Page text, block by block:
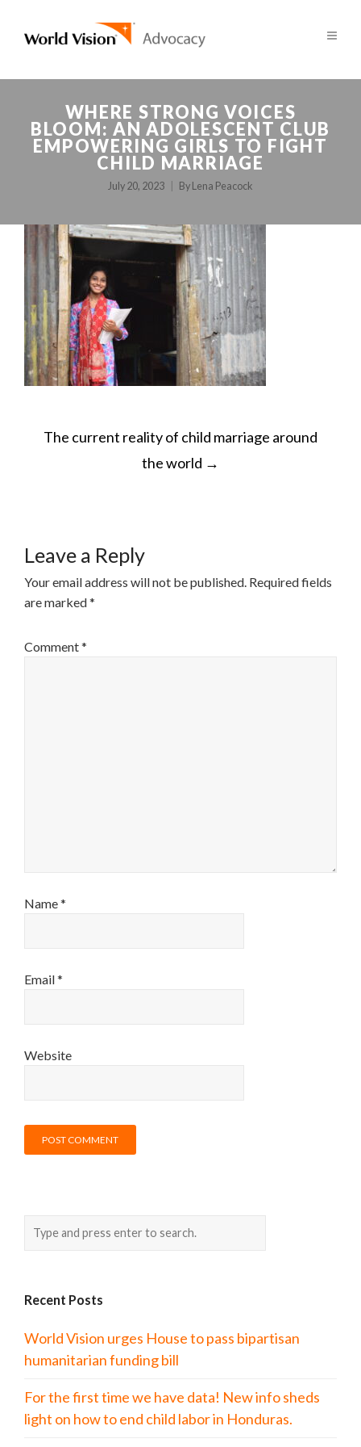
WHERE STRONG VOICES
BLOOM: AN ADOLESCENT CLUB
EMPOWERING GIRLS TO FIGHT
CHILD MARRIAGE
July 20, 2023 By Lena Peacock
POST
NAVIGATION
The current reality of child marriage around
the world →
Leave a Reply
Your email address will not be published. Required fields
are marked*
Comment*
Name*
Email*
Website
Recent Posts
World Vision urges House to pass bipartisan
humanitarian funding bill
For the first time we have data! New info sheds
light on how to end child labor in Honduras.